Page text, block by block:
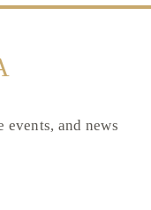
and news